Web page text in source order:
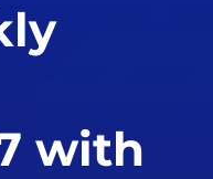
with